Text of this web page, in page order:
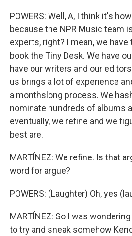
POWERS: Well, A, I think it's
because the NPR Music team
experts, right? I mean, we
book the Tiny Desk. We have
have our writers and our
us brings a lot of experience
a monthslong process. We
nominate hundreds of albums
eventually, we refine and we
best are.
MARTÍNEZ: We refine. Is that
word for argue?
POWERS: (Laughter) Oh, yes
MARTÍNEZ: So I was
to try and sneak somehow